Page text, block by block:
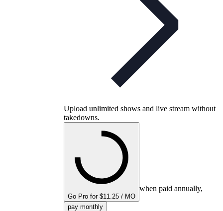
Upload unlimited shows and live stream without
takedowns.
Go Pro for $11.25 / MO
when paid annually,
pay monthly